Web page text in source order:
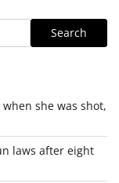
Search
she was shot,
laws after eight